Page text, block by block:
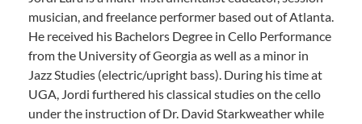
musician, and freelance performer based out of Atlanta.
He received his Bachelors Degree in Cello Performance
from the University of Georgia as well as a minor in
Jazz Studies (electric/upright bass). During his time at
UGA, Jordi furthered his classical studies on the cello
under the instruction of Dr. David Starkweather while